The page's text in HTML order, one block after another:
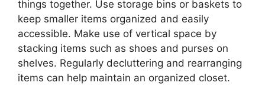
things together. Use storage bins or baskets to
keep smaller items organized and easily
accessible. Make use of vertical space by
stacking items such as shoes and purses on
shelves. Regularly decluttering and rearranging
items can help maintain an organized closet.